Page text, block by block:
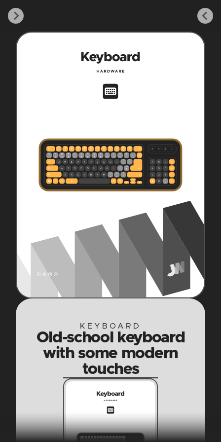
KEYBOARD
Old-school keyboard
with some modern
touches